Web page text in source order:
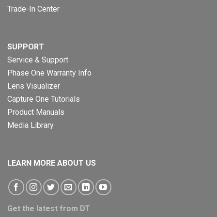
Trade-In Center
SUPPORT
Service & Support
Phase One Warranty Info
Lens Visualizer
Capture One Tutorials
Product Manuals
Media Library
LEARN MORE ABOUT US
Get the latest from DT